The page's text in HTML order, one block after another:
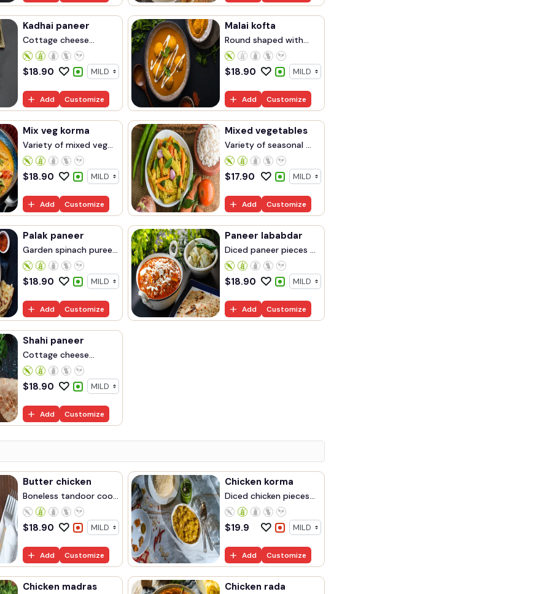
Kadhai paneer
Cottage cheese
cooke...
$18.90
Add Customize
Malai kofta
Round shaped with
ma...
$18.90
Add Customize
Mix veg korma
Variety of mixed veg...
$18.90
Add Customize
Mixed vegetables
Variety of seasonal ...
$17.90
Add Customize
Palak paneer
Garden spinach puree...
$18.90
Add Customize
Paneer lababdar
Diced paneer pieces ...
$18.90
Add Customize
Shahi paneer
Cottage cheese
cooke...
$18.90
Add Customize
Butter chicken
Boneless tandoor coo...
$18.90
Add Customize
Chicken korma
Diced chicken pieces...
$19.9
Add Customize
Chicken madras Chicken rada